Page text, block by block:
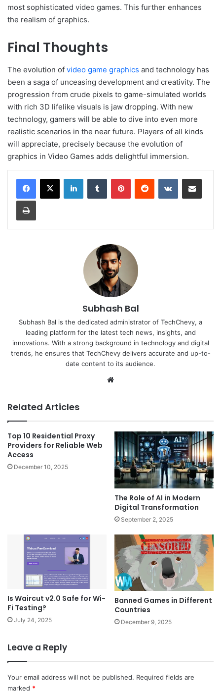
most sophisticated video games. This further enhances
the realism of graphics.
Final Thoughts
The evolution of video game graphics and technology has
been a saga of unceasing development and creativity. The
progression from crude pixels to game-simulated worlds
with rich 3D lifelike visuals is jaw dropping. With new
technology, gamers will be able to dive into even more
realistic scenarios in the near future. Players of all kinds
will appreciate, precisely because the evolution of
graphics in Video Games adds delightful immersion.
LinkedInTumblr PinterestReddit VKontakteShare via Email
Print
Subhash Bal
Subhash Bal is the dedicated administrator of TechChevy, a
leading platform for the latest tech news, insights, and
innovations. With a strong background in technology and digital
trends, he ensures that TechChevy delivers accurate and up-to-
date content to its audience.
Related Articles
Top 10 Residential Proxy
Providers for Reliable Web
Access
December 10, 2025
The Role of AI in Modern
Digital Transformation
September 2, 2025
Is Waircut v2.0 Safe for Wi-
Fi Testing?
July 24, 2025
Banned Games in Different
Countries
December 9, 2025
Leave a Reply
Your email address will not be published. Required fields are
marked *